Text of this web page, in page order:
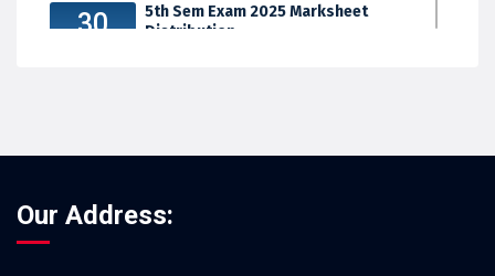
30
5th Sem Exam 2025 Marksheet
Distribution
Our Address: